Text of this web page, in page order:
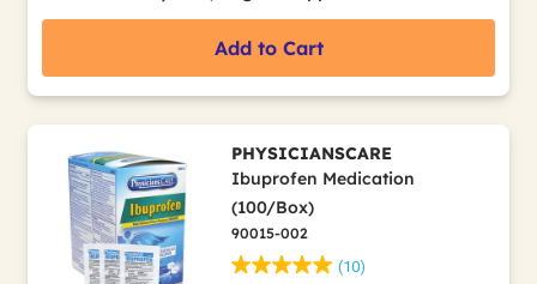
Add to Cart
PHYSICIANSCARE
Ibuprofen Medication
(100/Box)
90015-002
(10)